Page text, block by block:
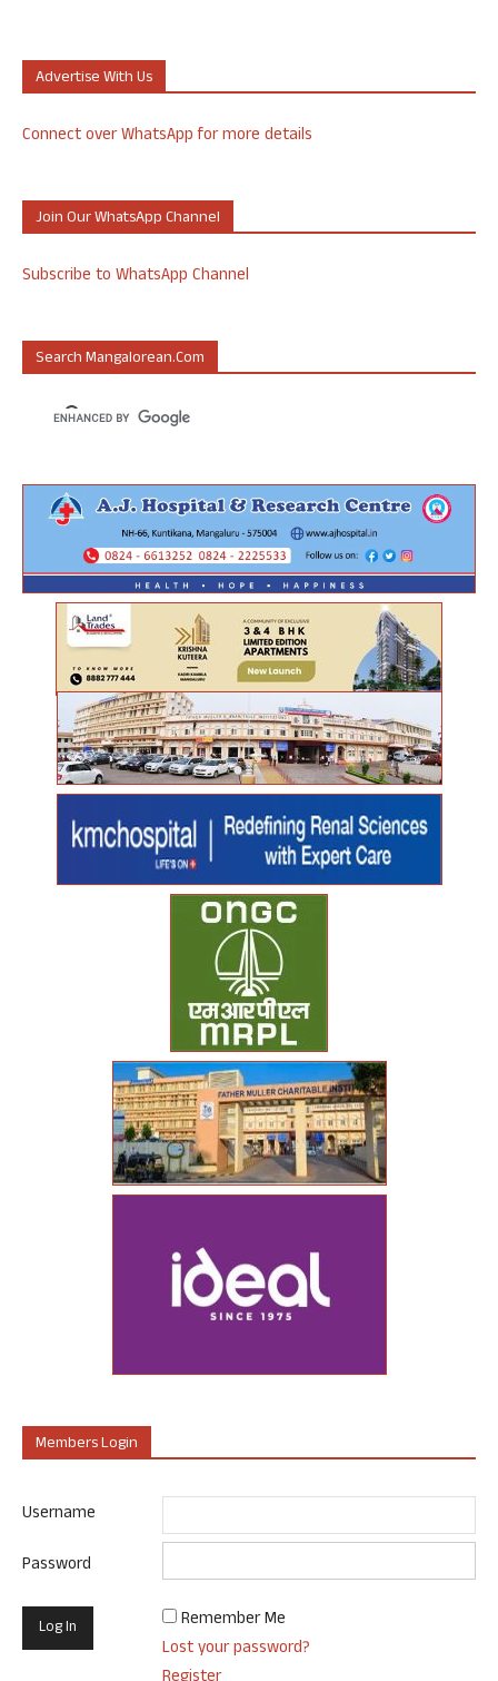
Advertise With Us
Connect over WhatsApp for more details
Join Our WhatsApp Channel
Subscribe to WhatsApp Channel
Search Mangalorean.com
Members Login
Username
Password
Remember Me
Lost your password?